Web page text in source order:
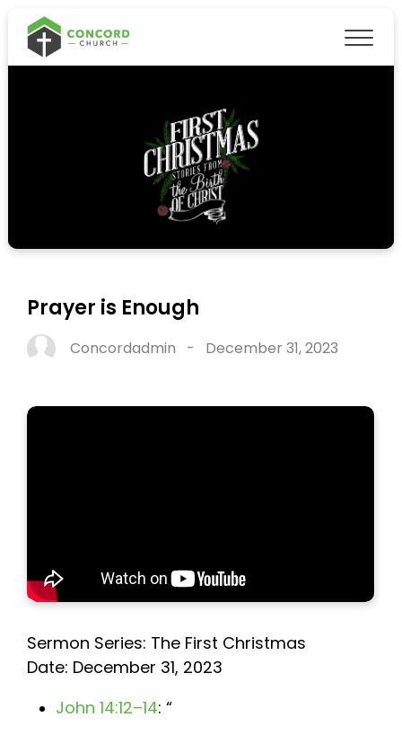
Prayer is Enough
Concordadmin - December 31, 2023
Sermon Series: The First Christmas
Date: December 31, 2023
John 14:12–14: “